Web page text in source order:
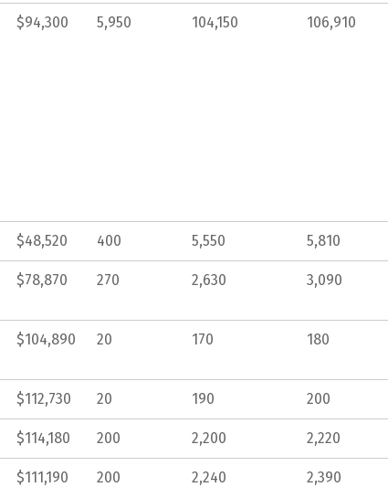
$94,300 5,950 104,150 106,910
$48,520 400 5,550 5,810
$78,870 270 2,630 3,090
$104,890 20 170 180
$112,730 20 190 200
$114,180 200 2,200 2,220
$111,190 200 2,240 2,390